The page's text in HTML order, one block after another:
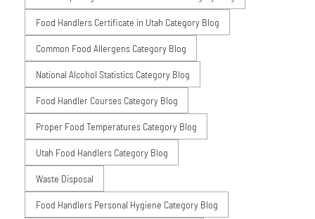
Food Handlers Certificate in Utah Category Blog
Common Food Allergens Category Blog
National Alcohol Statistics Category Blog
Food Handler Courses Category Blog
Proper Food Temperatures Category Blog
Utah Food Handlers Category Blog
Waste Disposal
Food Handlers Personal Hygiene Category Blog